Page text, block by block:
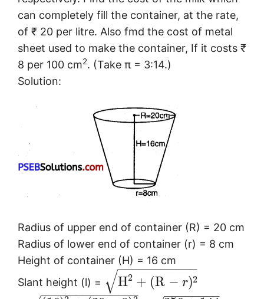
can completely fill the container, at the rate,
of ₹ 20 per litre. Also fmd the cost of metal
sheet used to make the container, If it costs ₹
8 per 100 cm2. (Take π = 3:14.)
Solution:
Radius of upper end of container (R) = 20 cm
Radius of lower end of container (r) = 8 cm
Height of container (H) = 16 cm
Slant height (l) =
H2 + (R − r)2
− −
−−−−−−−−−
√
− −
−−−−−−−−−−−− − −
−−−−−−